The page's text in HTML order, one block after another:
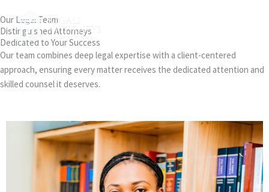
to
content
Our Legal Team
Distinguished Attorneys
Dedicated to Your Success
Our team combines deep legal expertise with a client-centered
approach, ensuring every matter receives the dedicated attention and
skilled counsel it deserves.